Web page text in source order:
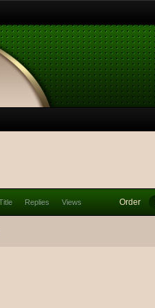
Replies Views Order